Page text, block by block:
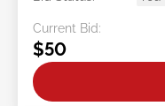
Current Bid:
$50